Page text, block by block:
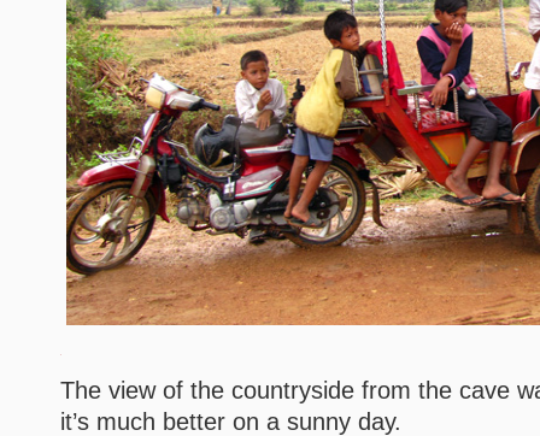
The view of the countryside from the cave
it’s much better on a sunny day.